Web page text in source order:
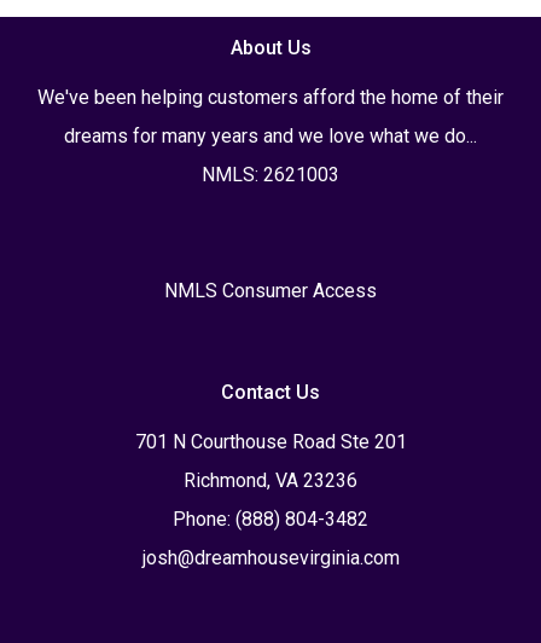
About Us
We've been helping customers afford the home of their
dreams for many years and we love what we do...
NMLS: 2621003
NMLS Consumer Access
Contact Us
701 N Courthouse Road Ste 201
Richmond, VA 23236
Phone: (888) 804-3482
josh@dreamhousevirginia.com